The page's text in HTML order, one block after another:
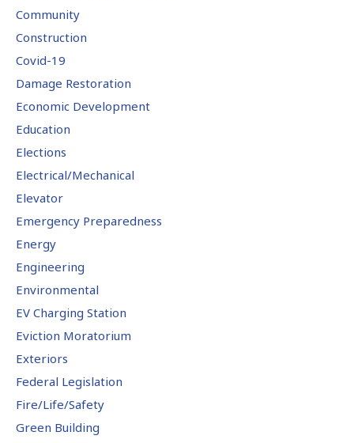
Community
Construction
Covid-19
Damage Restoration
Economic Development
Education
Elections
Electrical/Mechanical
Elevator
Emergency Preparedness
Energy
Engineering
Environmental
EV Charging Station
Eviction Moratorium
Exteriors
Federal Legislation
Fire/Life/Safety
Green Building